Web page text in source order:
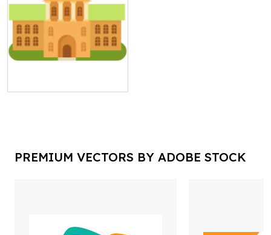
PREMIUM VECTORS BY ADOBE STOCK